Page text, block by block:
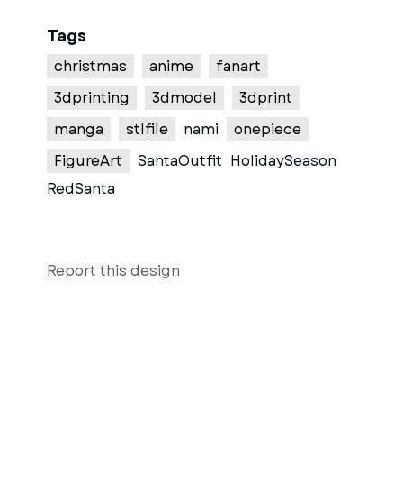
Tags
christmas anime
fanart
3dprinting
3dmodel
3dprint
manga
stlfile nami
onepiece
FigureArt
SantaOutfit HolidaySeason
RedSanta
Report this design